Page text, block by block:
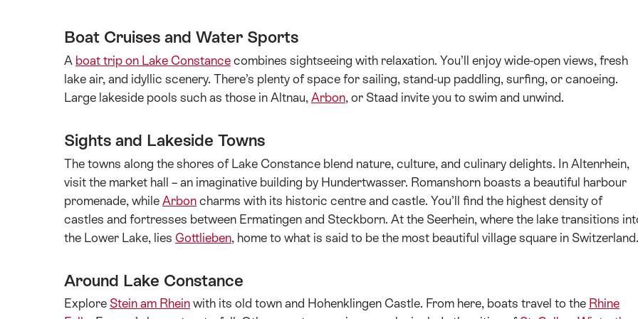
Boat Cruises and Water Sports
A boat trip on Lake Constance combines sightseeing with relaxation. You’ll enjoy wide-open views, fresh
lake air, and idyllic scenery. There’s plenty of space for sailing, stand-up paddling, surfing, or canoeing.
Large lakeside pools such as those in Altnau, Arbon, or Staad invite you to swim and unwind.
Sights and Lakeside Towns
The towns along the shores of Lake Constance blend nature, culture, and culinary delights. In Altenrhein,
visit the market hall – an imaginative building by Hundertwasser. Romanshorn boasts a beautiful harbour
promenade, while Arbon charms with its historic centre and castle. You’ll find the highest density of
castles and fortresses between Ermatingen and Steckborn. At the Seerhein, where the lake transitions
the Lower Lake, lies Gottlieben, home to what is said to be the most beautiful village square in Switzerland.
Around Lake Constance
Explore Stein am Rhein with its old town and Hohenklingen Castle. From here, boats travel to the Rhine